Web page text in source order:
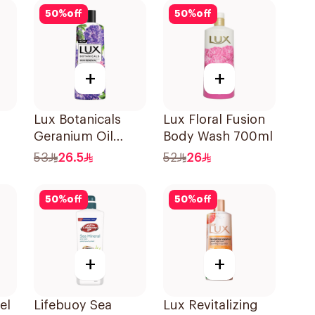
50%off
+
Lux Botanicals
Geranium Oil
Body Wash 500Ml
53 26.5
50%off
+
Lux Floral Fusion
Body Wash 700ml
52
26
50%off
+
Lifebuoy Sea
50%off
+
Lux Revitalizing